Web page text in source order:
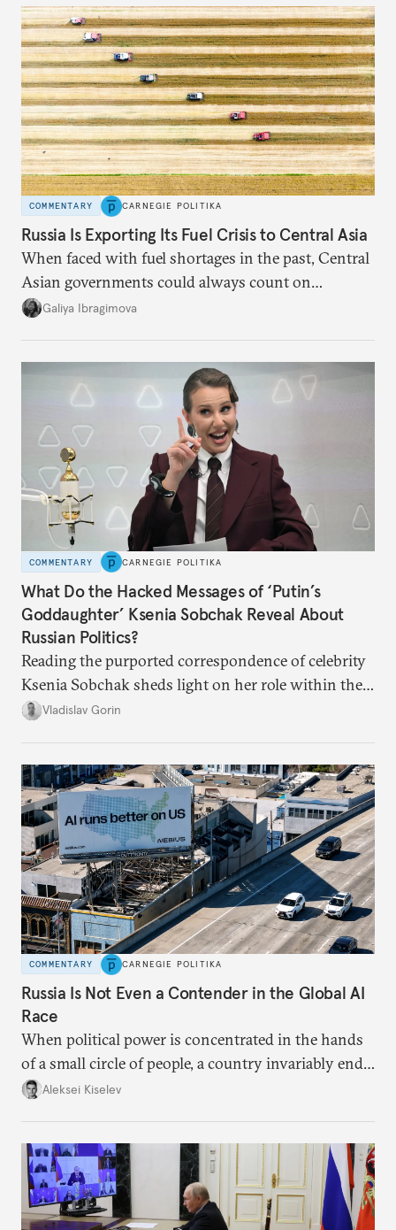
COMMENTARY CARNEGIE POLITIKA
Russia Is Exporting Its Fuel Crisis to Central Asia
When faced with fuel shortages in the past, Central
Asian governments could always count on
additional supplies from Moscow. That safety net
Galiya Ibragimova
COMMENTARY CARNEGIE POLITIKA
What Do the Hacked Messages of ‘Putin’s
Goddaughter’ Ksenia Sobchak Reveal About
Russian Politics?
Reading the purported correspondence of celebrity
Ksenia Sobchak sheds light on her role within the
system, and how journalism and politics function
Vladislav Gorin
COMMENTARY CARNEGIE POLITIKA
Russia Is Not Even a Contender in the Global AI
Race
When political power is concentrated in the hands
of a small circle of people, a country invariably ends
up with technological stagnation.
Aleksei Kiselev